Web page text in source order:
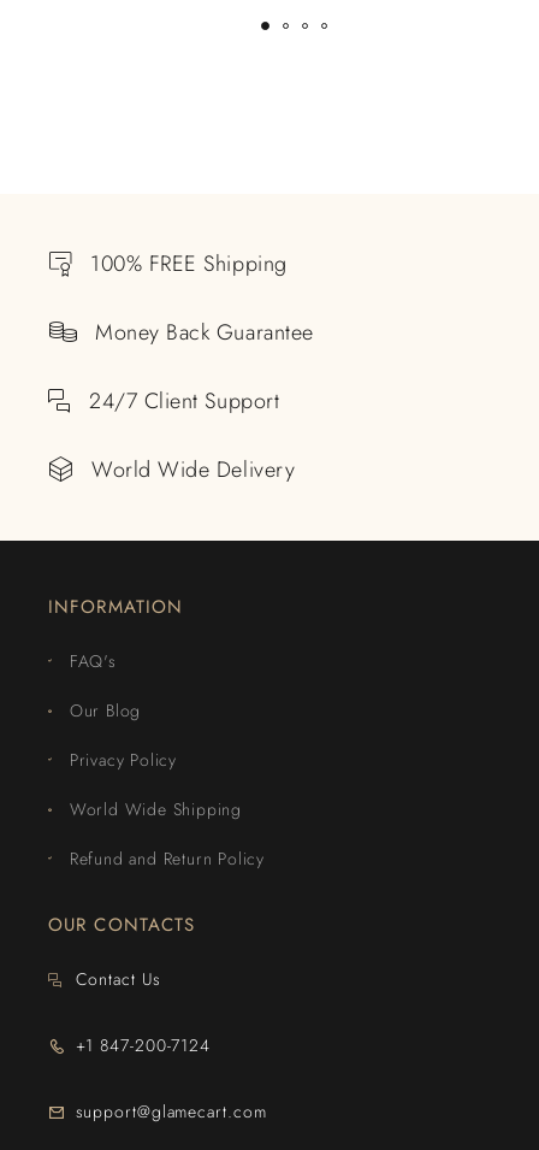
100% FREE Shipping
Money Back Guarantee
24/7 Client Support
World Wide Delivery
INFORMATION
FAQ's
Our Blog
Privacy Policy
World Wide Shipping
Refund and Return Policy
OUR CONTACTS
Contact Us
+1 847-200-7124
support@glamecart.com